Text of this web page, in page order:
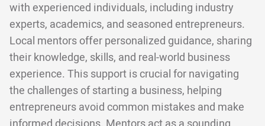
with experienced individuals, including industry
experts, academics, and seasoned entrepreneurs.
Local mentors offer personalized guidance, sharing
their knowledge, skills, and real-world business
experience. This support is crucial for navigating
the challenges of starting a business, helping
entrepreneurs avoid common mistakes and make